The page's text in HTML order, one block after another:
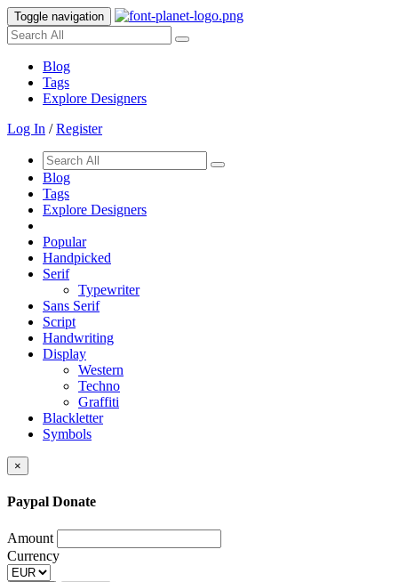
Toggle navigation
Blog
Tags
Explore Designers
Log In /Register
Blog
Tags
Explore Designers
Popular
Handpicked
Serif
Typewriter
Sans Serif
Script
Handwriting
Display
Western
Techno
Graffiti
Blackletter
Symbols
×
Paypal Donate
Amount
Currency